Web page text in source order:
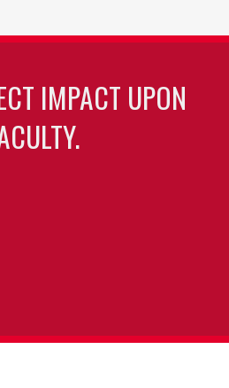
IMPACT UPON